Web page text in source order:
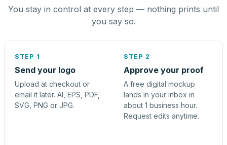
You stay in control at every step — nothing prints until
you say so.
STEP 1
Send your logo
Upload at checkout or
email it later. AI, EPS, PDF,
SVG, PNG or JPG.
STEP 2
Approve your proof
A free digital mockup
lands in your inbox in
about 1 business hour.
Request edits anytime.